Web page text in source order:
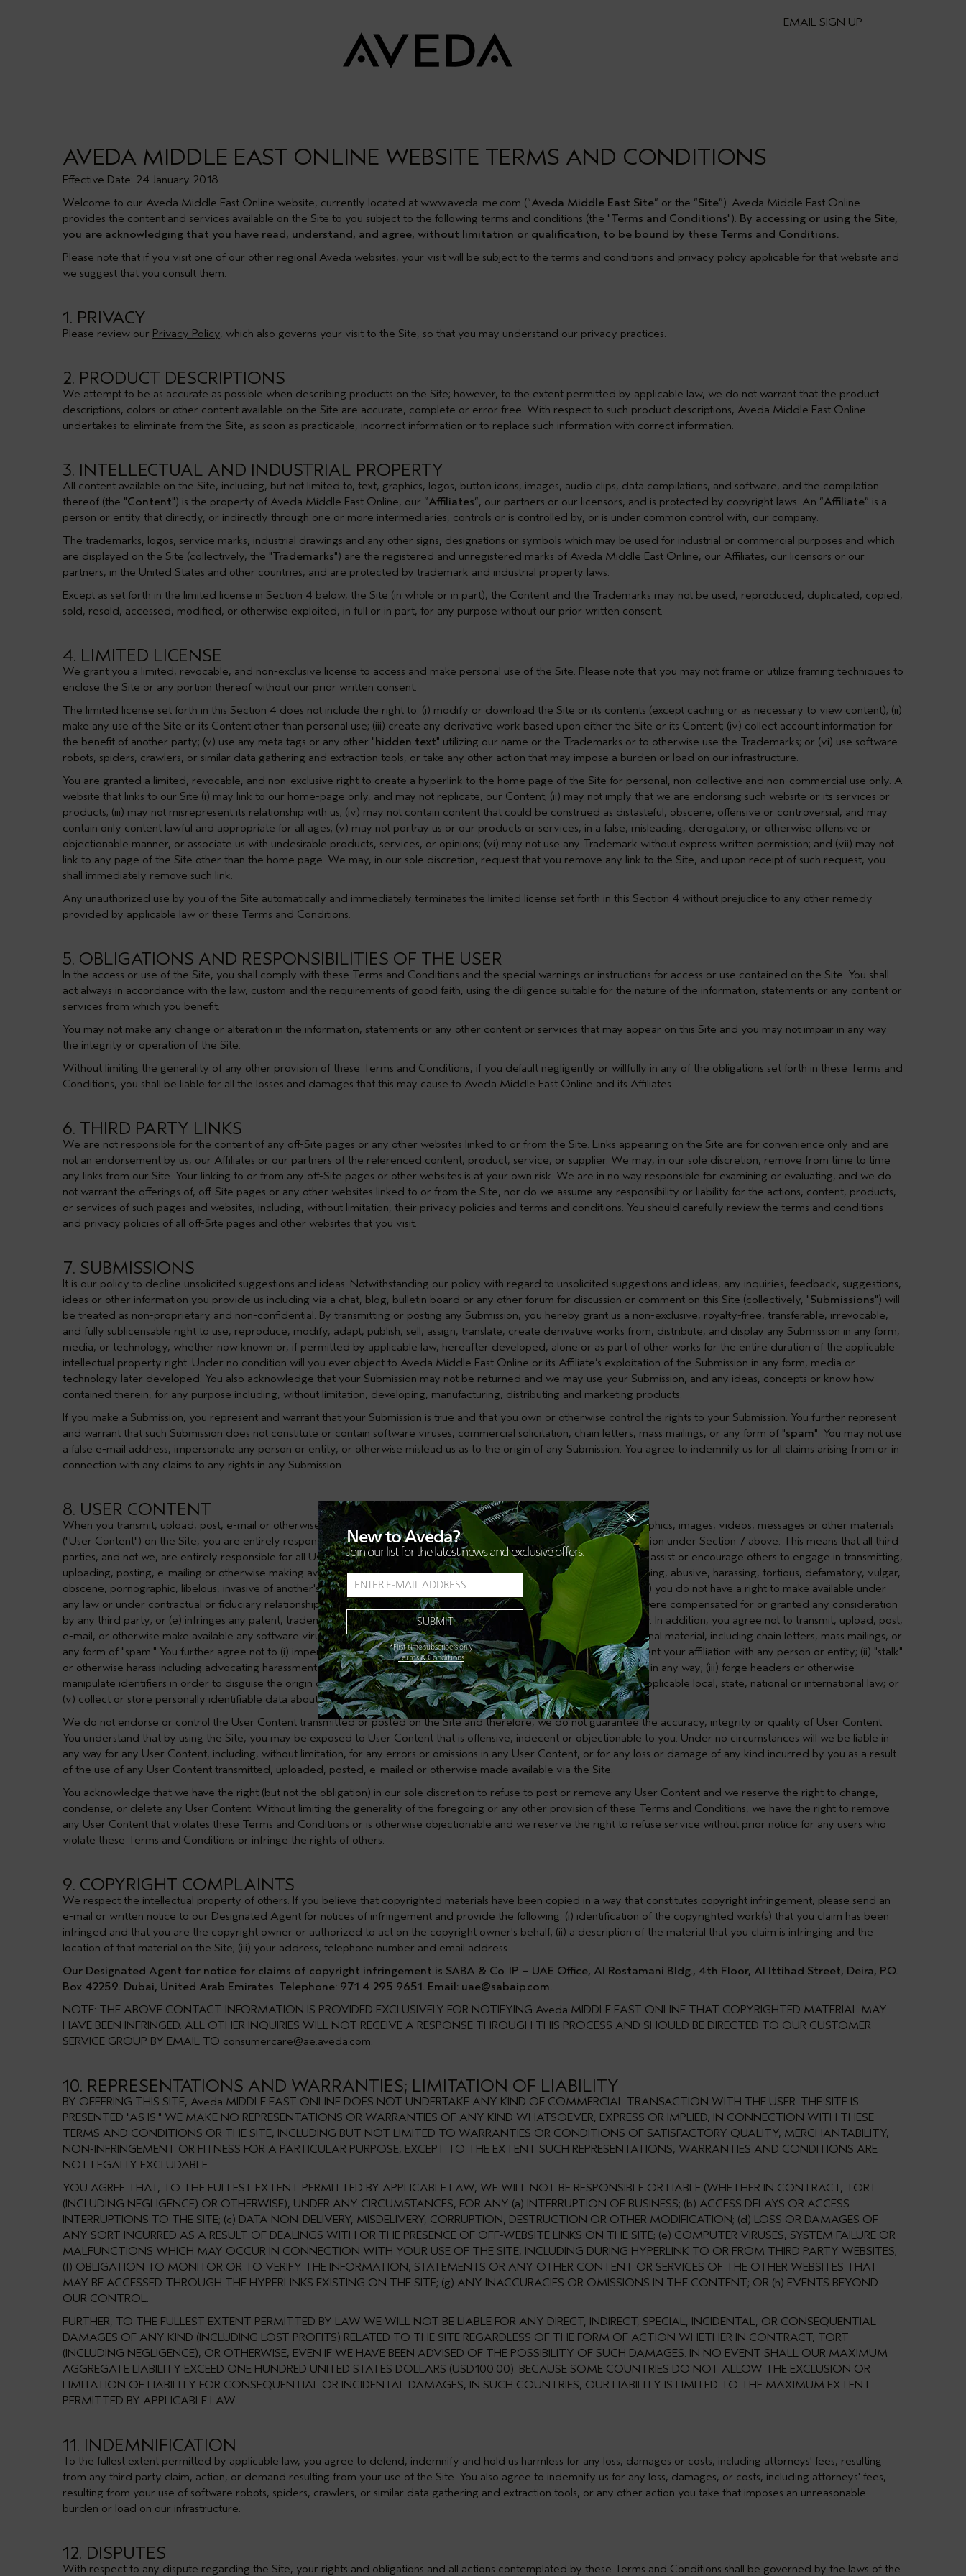
EMAIL SIGN UP
AVEDA MIDDLE EAST ONLINE WEBSITE TERMS AND CONDITIONS
Effective Date: 24 January 2018
Welcome to our Aveda Middle East Online website, currently located at www.aveda-me.com (“Aveda Middle East Site” or the “Site”). Aveda Middle East Online
provides the content and services available on the Site to you subject to the following terms and conditions (the "Terms and Conditions"). By accessing or using the Site,
you are acknowledging that you have read, understand, and agree, without limitation or qualification, to be bound by these Terms and Conditions.
Please note that if you visit one of our other regional Aveda websites, your visit will be subject to the terms and conditions and privacy policy applicable for that website and
we suggest that you consult them.
1. PRIVACY
Please review our Privacy Policy, which also governs your visit to the Site, so that you may understand our privacy practices.
2. PRODUCT DESCRIPTIONS
We attempt to be as accurate as possible when describing products on the Site; however, to the extent permitted by applicable law, we do not warrant that the product
descriptions, colors or other content available on the Site are accurate, complete or error-free. With respect to such product descriptions, Aveda Middle East Online
undertakes to eliminate from the Site, as soon as practicable, incorrect information or to replace such information with correct information.
3. INTELLECTUAL AND INDUSTRIAL PROPERTY
All content available on the Site, including, but not limited to, text, graphics, logos, button icons, images, audio clips, data compilations, and software, and the compilation
thereof (the "Content") is the property of Aveda Middle East Online, our “Affiliates”, our partners or our licensors, and is protected by copyright laws. An “Affiliate” is a
person or entity that directly, or indirectly through one or more intermediaries, controls or is controlled by, or is under common control with, our company.
The trademarks, logos, service marks, industrial drawings and any other signs, designations or symbols which may be used for industrial or commercial purposes and which
are displayed on the Site (collectively, the "Trademarks") are the registered and unregistered marks of Aveda Middle East Online, our Affiliates, our licensors or our
partners, in the United States and other countries, and are protected by trademark and industrial property laws.
Except as set forth in the limited license in Section 4 below, the Site (in whole or in part), the Content and the Trademarks may not be used, reproduced, duplicated, copied,
sold, resold, accessed, modified, or otherwise exploited, in full or in part, for any purpose without our prior written consent.
4. LIMITED LICENSE
We grant you a limited, revocable, and non-exclusive license to access and make personal use of the Site. Please note that you may not frame or utilize framing techniques to
enclose the Site or any portion thereof without our prior written consent.
The limited license set forth in this Section 4 does not include the right to: (i) modify or download the Site or its contents (except caching or as necessary to view content); (ii)
make any use of the Site or its Content other than personal use; (iii) create any derivative work based upon either the Site or its Content; (iv) collect account information for
the benefit of another party; (v) use any meta tags or any other "hidden text" utilizing our name or the Trademarks or to otherwise use the Trademarks; or (vi) use software
robots, spiders, crawlers, or similar data gathering and extraction tools, or take any other action that may impose a burden or load on our infrastructure.
You are granted a limited, revocable, and non-exclusive right to create a hyperlink to the home page of the Site for personal, non-collective and non-commercial use only. A
website that links to our Site (i) may link to our home-page only, and may not replicate, our Content; (ii) may not imply that we are endorsing such website or its services or
products; (iii) may not misrepresent its relationship with us; (iv) may not contain content that could be construed as distasteful, obscene, offensive or controversial, and may
contain only content lawful and appropriate for all ages; (v) may not portray us or our products or services, in a false, misleading, derogatory, or otherwise offensive or
objectionable manner, or associate us with undesirable products, services, or opinions; (vi) may not use any Trademark without express written permission; and (vii) may not
link to any page of the Site other than the home page. We may, in our sole discretion, request that you remove any link to the Site, and upon receipt of such request, you
shall immediately remove such link.
Any unauthorized use by you of the Site automatically and immediately terminates the limited license set forth in this Section 4 without prejudice to any other remedy
provided by applicable law or these Terms and Conditions.
5. OBLIGATIONS AND RESPONSIBILITIES OF THE USER
In the access or use of the Site, you shall comply with these Terms and Conditions and the special warnings or instructions for access or use contained on the Site. You shall
act always in accordance with the law, custom and the requirements of good faith, using the diligence suitable for the nature of the information, statements or any content or
services from which you benefit.
You may not make any change or alteration in the information, statements or any other content or services that may appear on this Site and you may not impair in any way
the integrity or operation of the Site.
Without limiting the generality of any other provision of these Terms and Conditions, if you default negligently or willfully in any of the obligations set forth in these Terms and
Conditions, you shall be liable for all the losses and damages that this may cause to Aveda Middle East Online and its Affiliates.
6. THIRD PARTY LINKS
We are not responsible for the content of any off-Site pages or any other websites linked to or from the Site. Links appearing on the Site are for convenience only and are
not an endorsement by us, our Affiliates or our partners of the referenced content, product, service, or supplier. We may, in our sole discretion, remove from time to time
any links from our Site. Your linking to or from any off-Site pages or other websites is at your own risk. We are in no way responsible for examining or evaluating, and we do
not warrant the offerings of, off-Site pages or any other websites linked to or from the Site, nor do we assume any responsibility or liability for the actions, content, products,
or services of such pages and websites, including, without limitation, their privacy policies and terms and conditions. You should carefully review the terms and conditions
and privacy policies of all off-Site pages and other websites that you visit.
7. SUBMISSIONS
It is our policy to decline unsolicited suggestions and ideas. Notwithstanding our policy with regard to unsolicited suggestions and ideas, any inquiries, feedback, suggestions,
ideas or other information you provide us including via a chat, blog, bulletin board or any other forum for discussion or comment on this Site (collectively, "Submissions") will
be treated as non-proprietary and non-confidential. By transmitting or posting any Submission, you hereby grant us a non-exclusive, royalty-free, transferable, irrevocable,
and fully sublicensable right to use, reproduce, modify, adapt, publish, sell, assign, translate, create derivative works from, distribute, and display any Submission in any form,
media, or technology, whether now known or, if permitted by applicable law, hereafter developed, alone or as part of other works for the entire duration of the applicable
intellectual property right. Under no condition will you ever object to Aveda Middle East Online or its Affiliate’s exploitation of the Submission in any form, media or
technology later developed. You also acknowledge that your Submission may not be returned and we may use your Submission, and any ideas, concepts or know how
contained therein, for any purpose including, without limitation, developing, manufacturing, distributing and marketing products.
If you make a Submission, you represent and warrant that your Submission is true and that you own or otherwise control the rights to your Submission. You further represent
and warrant that such Submission does not constitute or contain software viruses, commercial solicitation, chain letters, mass mailings, or any form of "spam". You may not use
a false e-mail address, impersonate any person or entity, or otherwise mislead us as to the origin of any Submission. You agree to indemnify us for all claims arising from or in
connection with any claims to any rights in any Submission.
8. USER CONTENT
When you transmit, upload, post, e-mail or otherwise make available data, text, software, music, sound, photographs, graphics, images, videos, messages or other materials
("User Content") on the Site, you are entirely responsible for such User Content. Such User Content constitutes a Submission under Section 7 above. This means that all third
parties, and not we, are entirely responsible for all User Content that they post to the Site. You agree not to engage in or assist or encourage others to engage in transmitting,
uploading, posting, e-mailing or otherwise making available on the Site User Content that (a) is unlawful, harmful, threatening, abusive, harassing, tortious, defamatory, vulgar,
obscene, pornographic, libelous, invasive of another's privacy, hateful, or racially, ethnically or otherwise objectionable; (b) you do not have a right to make available under
any law or under contractual or fiduciary relationships; (c) is known by you to be false, inaccurate or misleading; (d) you were compensated for or granted any consideration
by any third party; or (e) infringes any patent, trademark, trade secret, copyright or other proprietary rights of any party. In addition, you agree not to transmit, upload, post,
e-mail, or otherwise make available any software viruses, unsolicited or unauthorized advertising, solicitation or promotional material, including chain letters, mass mailings, or
any form of "spam." You further agree not to (i) impersonate any person or entity, or falsely state or otherwise misrepresent your affiliation with any person or entity; (ii) "stalk"
or otherwise harass including advocating harassment of another, entrap or harm any third party including harming minors in any way; (iii) forge headers or otherwise
manipulate identifiers in order to disguise the origin of any User Content; (iv) intentionally or unintentionally violate any applicable local, state, national or international law; or
(v) collect or store personally identifiable data about other users.
We do not endorse or control the User Content transmitted or posted on the Site and therefore, we do not guarantee the accuracy, integrity or quality of User Content.
You understand that by using the Site, you may be exposed to User Content that is offensive, indecent or objectionable to you. Under no circumstances will we be liable in
any way for any User Content, including, without limitation, for any errors or omissions in any User Content, or for any loss or damage of any kind incurred by you as a result
of the use of any User Content transmitted, uploaded, posted, e-mailed or otherwise made available via the Site.
You acknowledge that we have the right (but not the obligation) in our sole discretion to refuse to post or remove any User Content and we reserve the right to change,
condense, or delete any User Content. Without limiting the generality of the foregoing or any other provision of these Terms and Conditions, we have the right to remove
any User Content that violates these Terms and Conditions or is otherwise objectionable and we reserve the right to refuse service without prior notice for any users who
violate these Terms and Conditions or infringe the rights of others.
9. COPYRIGHT COMPLAINTS
We respect the intellectual property of others. If you believe that copyrighted materials have been copied in a way that constitutes copyright infringement, please send an
e-mail or written notice to our Designated Agent for notices of infringement and provide the following: (i) identification of the copyrighted work(s) that you claim has been
infringed and that you are the copyright owner or authorized to act on the copyright owner's behalf; (ii) a description of the material that you claim is infringing and the
location of that material on the Site; (iii) your address, telephone number and email address.
Our Designated Agent for notice for claims of copyright infringement is SABA & Co. IP – UAE Office, Al Rostamani Bldg., 4th Floor, Al Ittihad Street, Deira, P.O.
Box 42259. Dubai, United Arab Emirates. Telephone: 971 4 295 9651. Email: uae@sabaip.com.
NOTE: THE ABOVE CONTACT INFORMATION IS PROVIDED EXCLUSIVELY FOR NOTIFYING Aveda MIDDLE EAST ONLINE THAT COPYRIGHTED MATERIAL MAY
HAVE BEEN INFRINGED. ALL OTHER INQUIRIES WILL NOT RECEIVE A RESPONSE THROUGH THIS PROCESS AND SHOULD BE DIRECTED TO OUR CUSTOMER
SERVICE GROUP BY EMAIL TO consumercare@ae.aveda.com.
10. REPRESENTATIONS AND WARRANTIES; LIMITATION OF LIABILITY
BY OFFERING THIS SITE, Aveda MIDDLE EAST ONLINE DOES NOT UNDERTAKE ANY KIND OF COMMERCIAL TRANSACTION WITH THE USER. THE SITE IS
PRESENTED "AS IS." WE MAKE NO REPRESENTATIONS OR WARRANTIES OF ANY KIND WHATSOEVER, EXPRESS OR IMPLIED, IN CONNECTION WITH THESE
TERMS AND CONDITIONS OR THE SITE, INCLUDING BUT NOT LIMITED TO WARRANTIES OR CONDITIONS OF SATISFACTORY QUALITY, MERCHANTABILITY,
NON-INFRINGEMENT OR FITNESS FOR A PARTICULAR PURPOSE, EXCEPT TO THE EXTENT SUCH REPRESENTATIONS, WARRANTIES AND CONDITIONS ARE
NOT LEGALLY EXCLUDABLE.
YOU AGREE THAT, TO THE FULLEST EXTENT PERMITTED BY APPLICABLE LAW, WE WILL NOT BE RESPONSIBLE OR LIABLE (WHETHER IN CONTRACT, TORT
(INCLUDING NEGLIGENCE) OR OTHERWISE), UNDER ANY CIRCUMSTANCES, FOR ANY (a) INTERRUPTION OF BUSINESS; (b) ACCESS DELAYS OR ACCESS
INTERRUPTIONS TO THE SITE; (c) DATA NON-DELIVERY, MISDELIVERY, CORRUPTION, DESTRUCTION OR OTHER MODIFICATION; (d) LOSS OR DAMAGES OF
ANY SORT INCURRED AS A RESULT OF DEALINGS WITH OR THE PRESENCE OF OFF-WEBSITE LINKS ON THE SITE; (e) COMPUTER VIRUSES, SYSTEM FAILURE OR
MALFUNCTIONS WHICH MAY OCCUR IN CONNECTION WITH YOUR USE OF THE SITE, INCLUDING DURING HYPERLINK TO OR FROM THIRD PARTY WEBSITES;
(f) OBLIGATION TO MONITOR OR TO VERIFY THE INFORMATION, STATEMENTS OR ANY OTHER CONTENT OR SERVICES OF THE OTHER WEBSITES THAT
MAY BE ACCESSED THROUGH THE HYPERLINKS EXISTING ON THE SITE; (g) ANY INACCURACIES OR OMISSIONS IN THE CONTENT; OR (h) EVENTS BEYOND
OUR CONTROL.
FURTHER, TO THE FULLEST EXTENT PERMITTED BY LAW WE WILL NOT BE LIABLE FOR ANY DIRECT, INDIRECT, SPECIAL, INCIDENTAL, OR CONSEQUENTIAL
DAMAGES OF ANY KIND (INCLUDING LOST PROFITS) RELATED TO THE SITE REGARDLESS OF THE FORM OF ACTION WHETHER IN CONTRACT, TORT
(INCLUDING NEGLIGENCE), OR OTHERWISE, EVEN IF WE HAVE BEEN ADVISED OF THE POSSIBILITY OF SUCH DAMAGES. IN NO EVENT SHALL OUR MAXIMUM
AGGREGATE LIABILITY EXCEED ONE HUNDRED UNITED STATES DOLLARS (USD100.00). BECAUSE SOME COUNTRIES DO NOT ALLOW THE EXCLUSION OR
LIMITATION OF LIABILITY FOR CONSEQUENTIAL OR INCIDENTAL DAMAGES, IN SUCH COUNTRIES, OUR LIABILITY IS LIMITED TO THE MAXIMUM EXTENT
PERMITTED BY APPLICABLE LAW.
11. INDEMNIFICATION
To the fullest extent permitted by applicable law, you agree to defend, indemnify and hold us harmless for any loss, damages or costs, including attorneys' fees, resulting
from any third party claim, action, or demand resulting from your use of the Site. You also agree to indemnify us for any loss, damages, or costs, including attorneys' fees,
resulting from your use of software robots, spiders, crawlers, or similar data gathering and extraction tools, or any other action you take that imposes an unreasonable
burden or load on our infrastructure.
12. DISPUTES
With respect to any dispute regarding the Site, your rights and obligations and all actions contemplated by these Terms and Conditions shall be governed by the laws of the
New to Aveda?
Join our list for the latest news and exclusive offers.
*First time subscribers only
Terms & Conditions